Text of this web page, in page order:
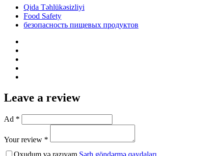
Qida Təhlükəsizliyi
Food Safety
безопасность пищевых продуктов
Leave a review
Ad *
Your review *
Oxudum və razıyam Şərh göndərmə qaydaları